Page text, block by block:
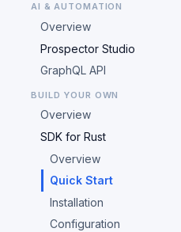
AI & AUTOMATION
Overview
Prospector Studio
GraphQL API
BUILD YOUR OWN
Overview
SDK for Rust
Overview
Quick Start
Installation
Configuration